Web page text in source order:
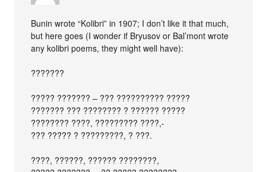
Bunin wrote “Kolibri” in 1907; I don’t like it that much,
but here goes (I wonder if Bryusov or Bal’mont wrote
any kolibri poems, they might well have):
???????
????? ??????? – ??? ?????????? ?????
??????? ??? ???????? ? ?????? ?????
???????? ????, ????????? ????,-
??? ????? ? ?????????, ? ???.
????, ??????, ?????? ????????,